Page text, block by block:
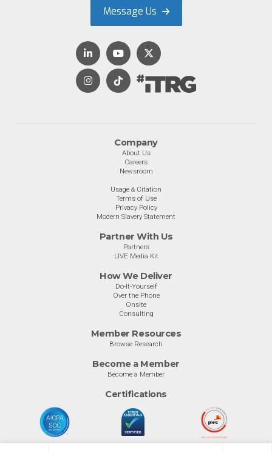
Company
About Us
Careers
Newsroom
Usage & Citation
Terms of Use
Privacy Policy
Modern Slavery Statement
Partner With Us
Partners
LIVE Media Kit
How We Deliver
Do-It-Yourself
Over the Phone
Onsite
Consulting
Member Resources
Browse Research
Become a Member
Become a Member
Certifications
Message Us